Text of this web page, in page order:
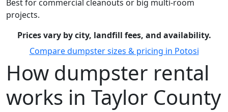
Best for commercial cleanouts or big multi-room
projects.
Prices vary by city, landfill fees, and availability.
Compare dumpster sizes & pricing in Potosi
How dumpster rental
works in Taylor County